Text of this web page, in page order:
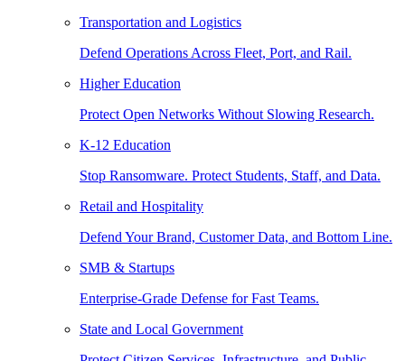
Transportation and Logistics
Defend Operations Across Fleet, Port, and Rail.
Higher Education
Protect Open Networks Without Slowing Research.
K-12 Education
Stop Ransomware. Protect Students, Staff, and Data.
Retail and Hospitality
Defend Your Brand, Customer Data, and Bottom Line.
SMB & Startups
Enterprise-Grade Defense for Fast Teams.
State and Local Government